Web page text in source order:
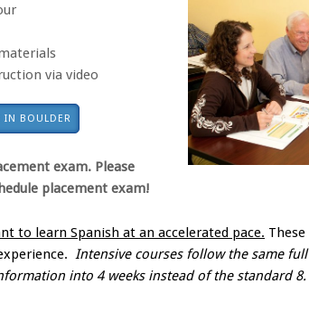
via video
IN BOULDER
exam. Please
placement exam!
to learn Spanish at an accelerated pace.
Intensive courses follow the same
into 4 weeks instead of the standard 8.